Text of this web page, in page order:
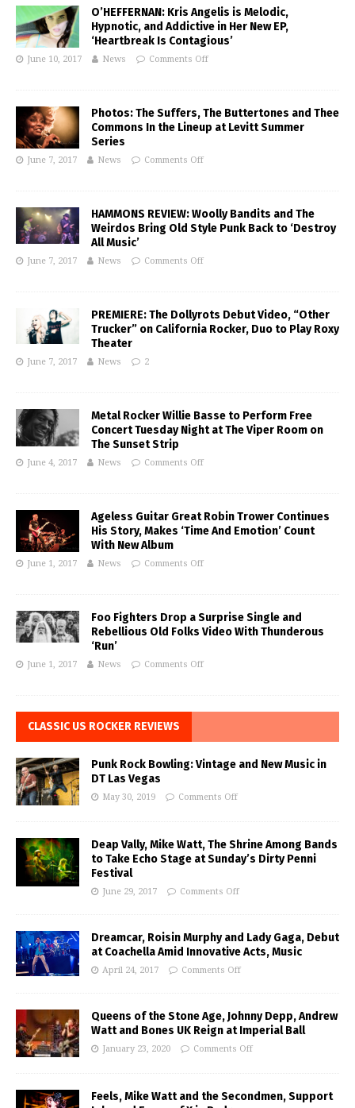
O’HEFFERNAN: Kris Angelis is Melodic,
Hypnotic, and Addictive in Her New EP,
‘Heartbreak Is Contagious’
June 10, 2017 News Comments Off
Photos: The Suffers, The Buttertones and Thee
Commons In the Lineup at Levitt Summer
Series
June 7, 2017 News Comments Off
HAMMONS REVIEW: Woolly Bandits and The
Weirdos Bring Old Style Punk Back to ‘Destroy
All Music’
June 7, 2017 News Comments Off
PREMIERE: The Dollyrots Debut Video, “Other
Trucker” on California Rocker, Duo to Play Roxy
Theater
June 7, 2017 News 2
Metal Rocker Willie Basse to Perform Free
Concert Tuesday Night at The Viper Room on
The Sunset Strip
June 4, 2017 News Comments Off
Ageless Guitar Great Robin Trower Continues
His Story, Makes ‘Time And Emotion’ Count
With New Album
June 1, 2017 News Comments Off
Foo Fighters Drop a Surprise Single and
Rebellious Old Folks Video With Thunderous
‘Run’
June 1, 2017 News Comments Off
CLASSIC US ROCKER REVIEWS
Punk Rock Bowling: Vintage and New Music in
DT Las Vegas
May 30, 2019 Comments Off
Deap Vally, Mike Watt, The Shrine Among Bands
to Take Echo Stage at Sunday’s Dirty Penni
Festival
June 29, 2017 Comments Off
Dreamcar, Roisin Murphy and Lady Gaga, Debut
at Coachella Amid Innovative Acts, Music
April 24, 2017 Comments Off
Queens of the Stone Age, Johnny Depp, Andrew
Watt and Bones UK Reign at Imperial Ball
January 23, 2020 Comments Off
Feels, Mike Watt and the Secondmen, Support